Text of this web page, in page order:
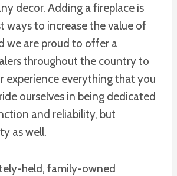
decor. Adding a fireplace is
ways to increase the value of
we are proud to offer a
throughout the country to
experience everything that you
ourselves in being dedicated
and reliability, but
as well.
held, family-owned